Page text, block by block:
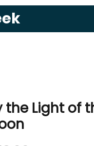
the Light of